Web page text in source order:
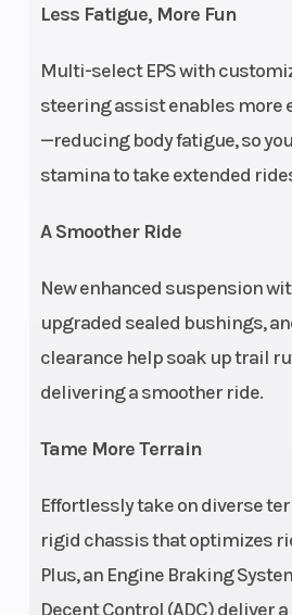
Less Fatigue, More Fun
Multi-select EPS with
steering assist enables more
—reducing body fatigue, so
stamina to take extended
A Smoother Ride
New enhanced suspension
upgraded sealed bushings,
clearance help soak up trail
delivering a smoother ride.
Tame More Terrain
Effortlessly take on diverse
rigid chassis that optimizes
Plus, an Engine Braking
Decent Control (ADC) deliver
Ground
Seats
2 |
removable
seat with
Rear Brake
Single